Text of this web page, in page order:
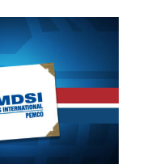
2017